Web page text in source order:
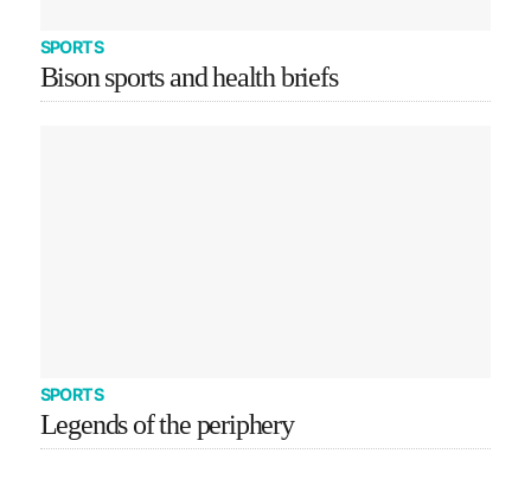
SPORTS
Bison sports and health briefs
SPORTS
Legends of the periphery